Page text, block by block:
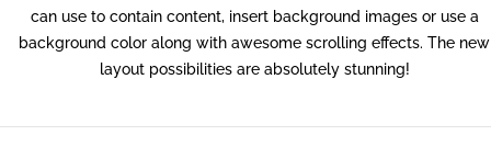
can use to contain content, insert background images or use a
background color along with awesome scrolling effects. The new
layout possibilities are absolutely stunning!